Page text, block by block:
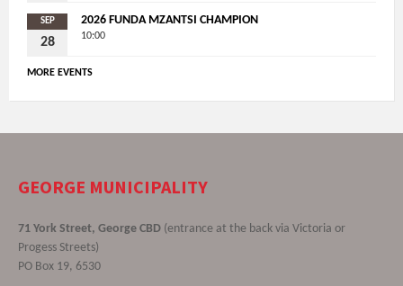
SEP
28
2026 FUNDA MZANTSI CHAMPION
10:00
MORE EVENTS
GEORGE MUNICIPALITY
71 York Street, George CBD (entrance at the back via Victoria or
Progess Streets)
PO Box 19, 6530